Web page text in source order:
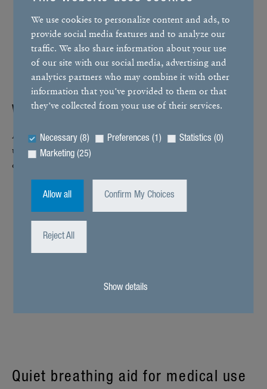
We use cookies to personalize content and ads, to
provide social media features and to analyze our
traffic. We also share information about your use
of our site with our social media, advertising and
analytics partners who may combine it with other
information that you’ve provided to them or that
they’ve collected from your use of their services.
Necessary (8) Preferences (1)
Statistics (0)
Marketing (25)
Allow all Confirm My Choices
Reject All
Show details
When it works, it works
All good things come to those who wait. With our prod­
ucts, this is not just theo­ret­ical. We prove it in prac­tice in
our
Quiet breathing aid for medical use